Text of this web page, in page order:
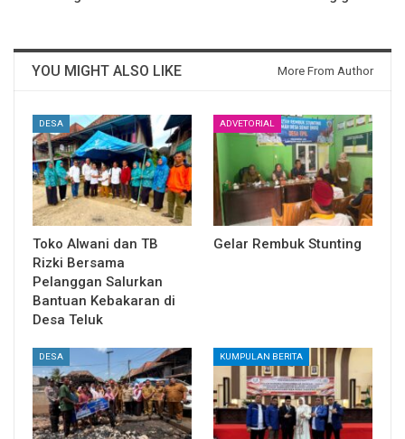
YOU MIGHT ALSO LIKE More From Author
DESA
Toko Alwani dan TB
Rizki Bersama
Pelanggan Salurkan
Bantuan Kebakaran di
Desa Teluk
ADVETORIAL
Gelar Rembuk Stunting
DESA KUMPULAN BERITA